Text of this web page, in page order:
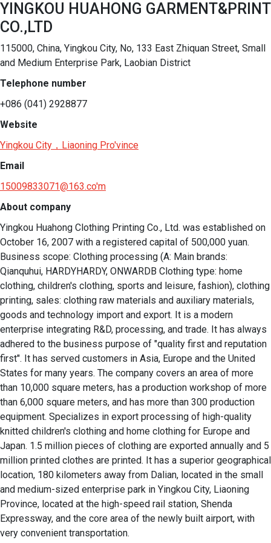
YINGKOU HUAHONG GARMENT&PRINT
CO.,LTD
115000, China, Yingkou City, No, 133 East Zhiquan Street, Small
and Medium Enterprise Park, Laobian District
Telephone number
+086 (041) 2928877
Website
Yingkou City，Liaoning Pro'vince
Email
15009833071@163.co'm
About company
Yingkou Huahong Clothing Printing Co., Ltd. was established on
October 16, 2007 with a registered capital of 500,000 yuan.
Business scope: Clothing processing (A: Main brands:
Qianquhui, HARDYHARDY, ONWARDB Clothing type: home
clothing, children's clothing, sports and leisure, fashion), clothing
printing, sales: clothing raw materials and auxiliary materials,
goods and technology import and export. It is a modern
enterprise integrating R&D, processing, and trade. It has always
adhered to the business purpose of "quality first and reputation
first". It has served customers in Asia, Europe and the United
States for many years. The company covers an area of ​​more
than 10,000 square meters, has a production workshop of more
than 6,000 square meters, and has more than 300 production
equipment. Specializes in export processing of high-quality
knitted children's clothing and home clothing for Europe and
Japan. 1.5 million pieces of clothing are exported annually and 5
million printed clothes are printed. It has a superior geographical
location, 180 kilometers away from Dalian, located in the small
and medium-sized enterprise park in Yingkou City, Liaoning
Province, located at the high-speed rail station, Shenda
Expressway, and the core area of ​​the newly built airport, with
very convenient transportation.